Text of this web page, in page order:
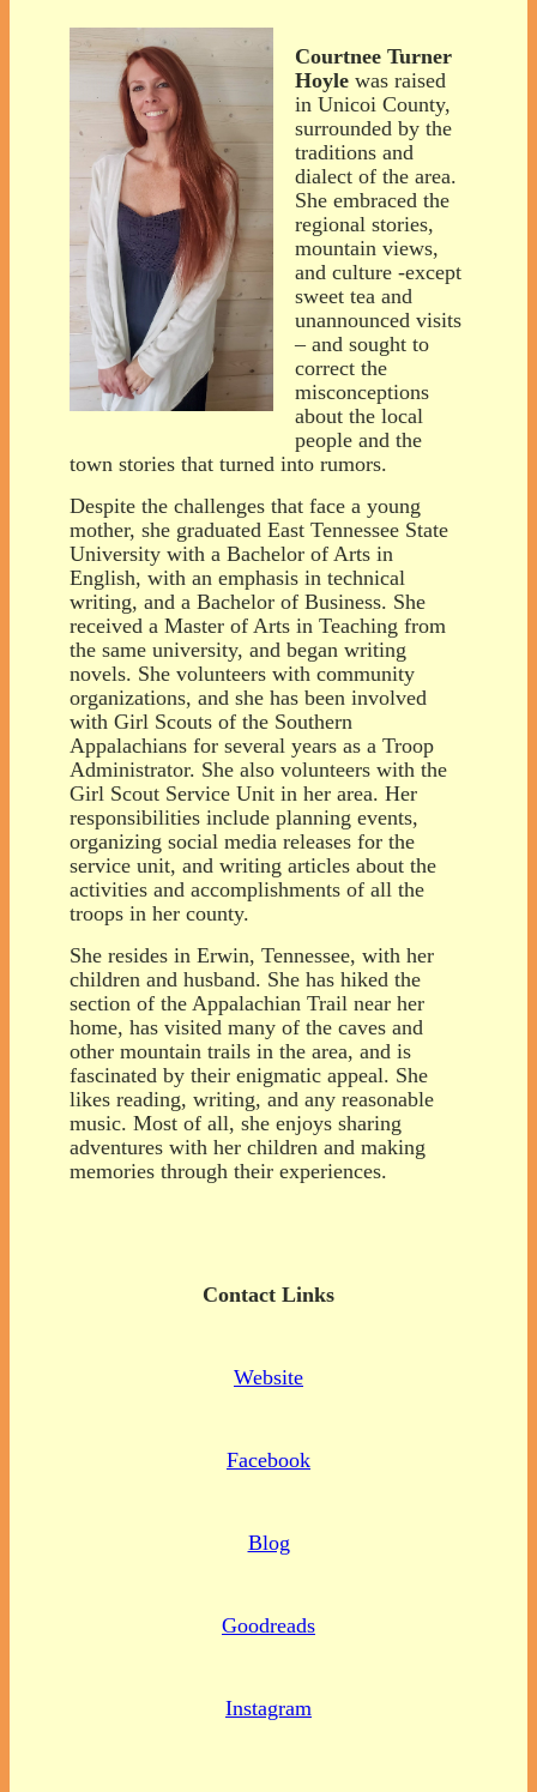
Courtnee Turner
Hoyle was raised
in Unicoi County,
surrounded by the
traditions and
dialect of the area.
She embraced the
regional stories,
mountain views,
and culture -except
sweet tea and
unannounced visits
– and sought to
correct the
misconceptions
about the local
people and the
town stories that turned into rumors.
Despite the challenges that face a young
mother, she graduated East Tennessee State
University with a Bachelor of Arts in
English, with an emphasis in technical
writing, and a Bachelor of Business. She
received a Master of Arts in Teaching from
the same university, and began writing
novels. She volunteers with community
organizations, and she has been involved
with Girl Scouts of the Southern
Appalachians for several years as a Troop
Administrator. She also volunteers with the
Girl Scout Service Unit in her area. Her
responsibilities include planning events,
organizing social media releases for the
service unit, and writing articles about the
activities and accomplishments of all the
troops in her county.
She resides in Erwin, Tennessee, with her
children and husband. She has hiked the
section of the Appalachian Trail near her
home, has visited many of the caves and
other mountain trails in the area, and is
fascinated by their enigmatic appeal. She
likes reading, writing, and any reasonable
music. Most of all, she enjoys sharing
adventures with her children and making
memories through their experiences.
Contact Links
Website
Facebook
Blog
Goodreads
Instagram